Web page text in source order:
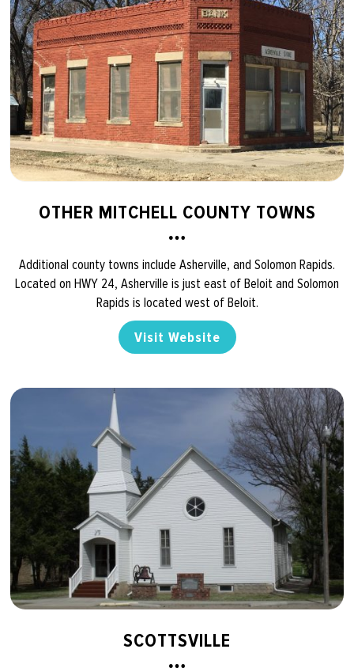
OTHER MITCHELL COUNTY TOWNS
Additional county towns include Asherville, and Solomon Rapids.
Located on HWY 24, Asherville is just east of Beloit and Solomon
Rapids is located west of Beloit.
Visit Website
SCOTTSVILLE